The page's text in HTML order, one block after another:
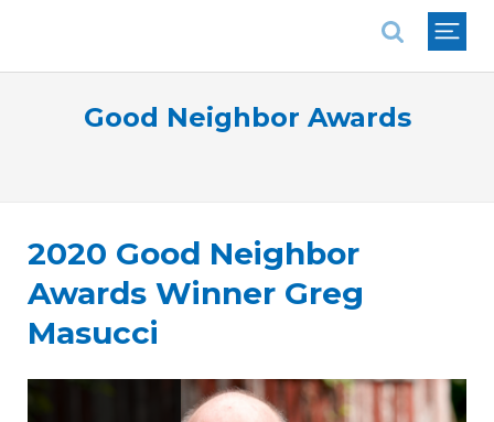
Good Neighbor Awards
2020 Good Neighbor
Awards Winner Greg
Masucci